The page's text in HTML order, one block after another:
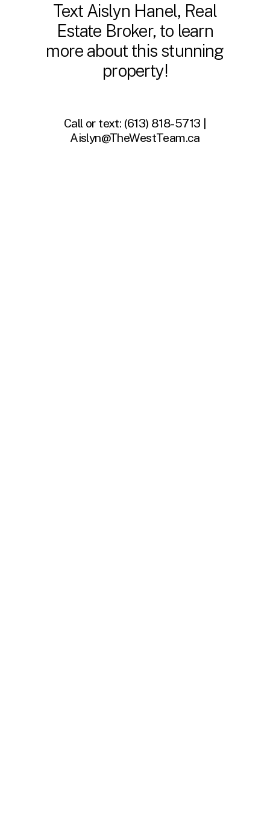
Text Aislyn Hanel, Real
Estate Broker, to learn
more about this stunning
property!
Call or text: (613) 818-5713 |
Aislyn@TheWestTeam.ca